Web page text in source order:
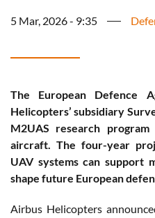
5 Mar, 2026 - 9:35
The European Defence
Helicopters’ subsidiary
M2UAS research
aircraft. The four-year
UAV systems can support
shape future European
Airbus Helicopters